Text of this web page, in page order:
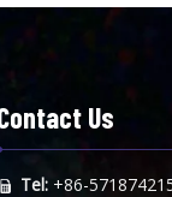
Us
Tel:+86-